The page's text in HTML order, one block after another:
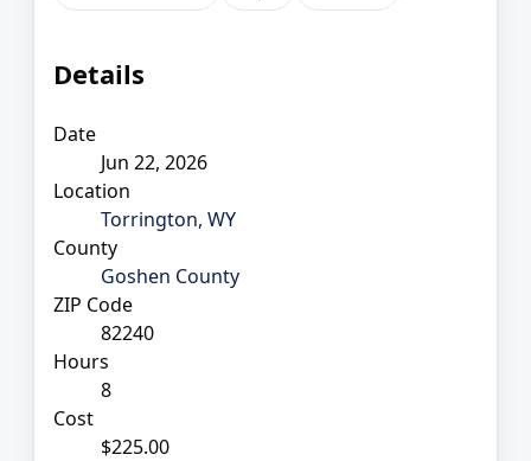
Details
Date
Jun 22, 2026
Location
Torrington, WY
County
Goshen County
ZIP Code
82240
Hours
8
Cost
$225.00